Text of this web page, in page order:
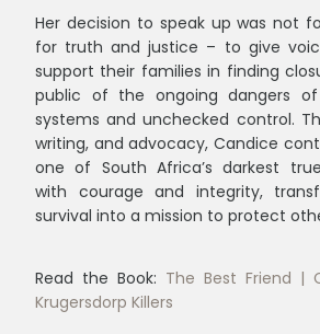
Her decision to speak up was not
for truth and justice – to give
support their families in finding
public of the ongoing dangers
systems and unchecked control.
writing, and advocacy, Candice
one of South Africa’s darkest
with courage and integrity,
survival into a mission to protect
Read the Book: The Best Friend |
Krugersdorp Killers